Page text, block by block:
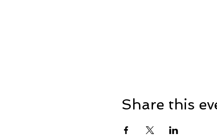
Share this